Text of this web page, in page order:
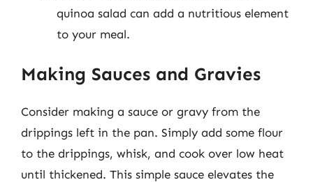
quinoa salad can add a nutritious element
to your meal.
Making Sauces and Gravies
Consider making a sauce or gravy from the
drippings left in the pan. Simply add some flour
to the drippings, whisk, and cook over low heat
until thickened. This simple sauce elevates the